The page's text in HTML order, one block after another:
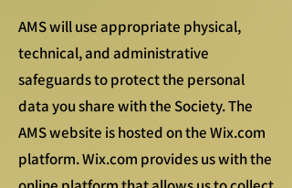
AMS will use appropriate physical,
technical, and administrative
safeguards to protect the personal
data you share with the Society. The
AMS website is hosted on the Wix.com
platform. Wix.com provides us with the